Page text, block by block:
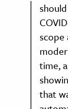
scope
time,
that